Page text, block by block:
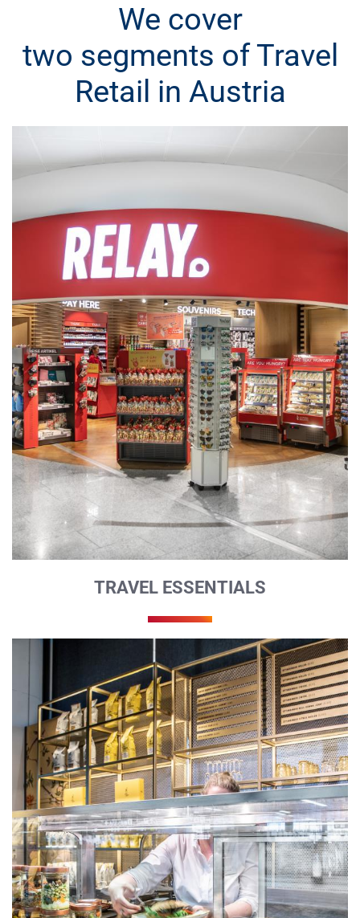
We cover
two segments of Travel
Retail in Austria
TRAVEL ESSENTIALS